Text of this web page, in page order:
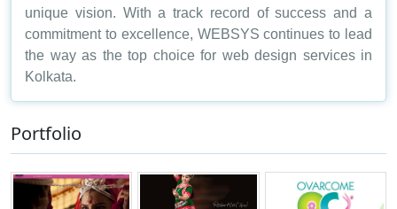
unique vision. With a track record of success and a
commitment to excellence, WEBSYS continues to lead
the way as the top choice for web design services in
Kolkata.
Portfolio